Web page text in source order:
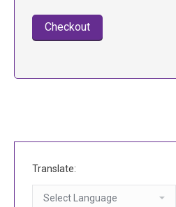
Checkout
Translate: